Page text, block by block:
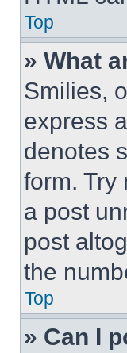
Top
» What
Smilies,
express
denotes
form. Try
a post
post
the
Top
» Can I